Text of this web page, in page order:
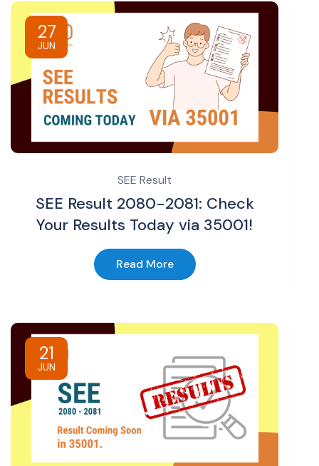
27
JUN
SEE Result
SEE Result 2080-2081: Check
Your Results Today via 35001!
Read More
21
JUN